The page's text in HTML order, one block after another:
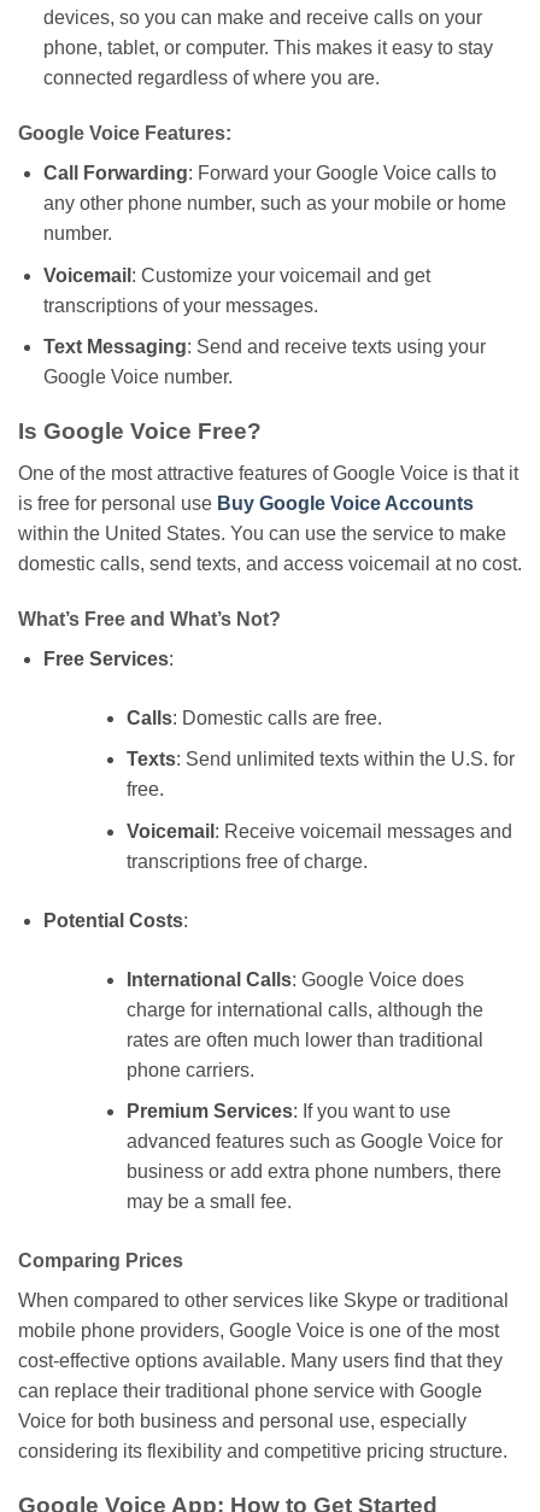
devices, soyou can make and receive calls on your
phone, tablet, or computer. Thismakes it easy to stay
connected regardless of where you are.
Google Voice Features:
Call Forwarding: Forward your Google Voice calls to
any other phone number, such as your mobile or home
number.
Voicemail : Customize your voicemail and get
transcriptions of your messages.
Text Messaging: Send and receive texts using your
Google Voice number.
Is Google Voice Free?
One of the most attractive features of Google Voice is that it
is free for personal use Buy Google Voice Accounts
within the United States. You can use the service to make
domestic calls, send texts, and access voicemail at no cost.
What’s Free and What’s Not?
Free Services:
Calls: Domestic calls are free.
Texts: Send unlimited texts within the U.S. for
free.
Voicemail : Receive voicemail messages and
transcriptions free of charge.
Potential Costs:
International Calls: Google Voice does
chargefor international calls, although the
rates are often much lower than traditional
phone carriers.
Premium Services: If you wantto use
advanced features such as Google Voice for
business or add extra phone numbers, there
may bea small fee.
Comparing Prices
When compared to other services like Skype or traditional
mobile phone providers, Google Voice is one of the most
cost-effective options available. Many users find that they
can replace their traditional phone service with Google
Voice for both business and personal use, especially
considering its flexibility and competitive pricing structure.
Google Voice App: How to Get Started